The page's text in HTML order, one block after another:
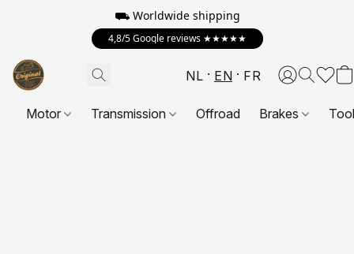
⛟ Worldwide shipping
4,8/5 Google reviews ★★★★★
NL EN FR
Motor Transmission Offroad Brakes